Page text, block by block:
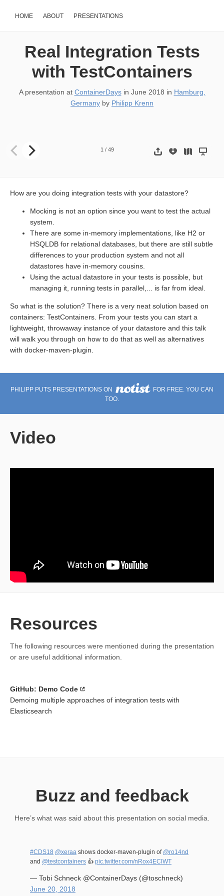
HOME ABOUT PRESENTATIONS
Real Integration Tests
with TestContainers
A presentation at ContainerDaysin June 2018 in Hamburg,
Germany by Philipp Krenn
1 / 49
How are you doing integration tests with your datastore?
Mocking is not an option since you want to test the actual
system.
There are some in-memory implementations, like H2 or
HSQLDB for relational databases, but there are still subtle
differences to your production system and not all
datastores have in-memory cousins.
Using the actual datastore in your tests is possible, but
managing it, running tests in parallel,... is far from ideal.
So what is the solution? There is a very neat solution based on
containers: TestContainers. From your tests you can start a
lightweight, throwaway instance of your datastore and this talk
will walk you through on how to do that as well as alternatives
with docker-maven-plugin.
PHILIPP PUTS PRESENTATIONS ON
FOR FREE. YOU CAN
TOO.
Video
Resources
The following resources were mentioned during the presentation
or are useful additional information.
GitHub: Demo Code
Demoing multiple approaches of integration tests with
Elasticsearch
Buzz and feedback
Here’s what was said about this presentation on social media.
#CDS18 @xeraa shows docker-maven-plugin of @ro14nd
and @testcontainers 👍 pic.twitter.com/nRox4EClWT
— Tobi Schneck @ContainerDays (@toschneck)
June 20, 2018